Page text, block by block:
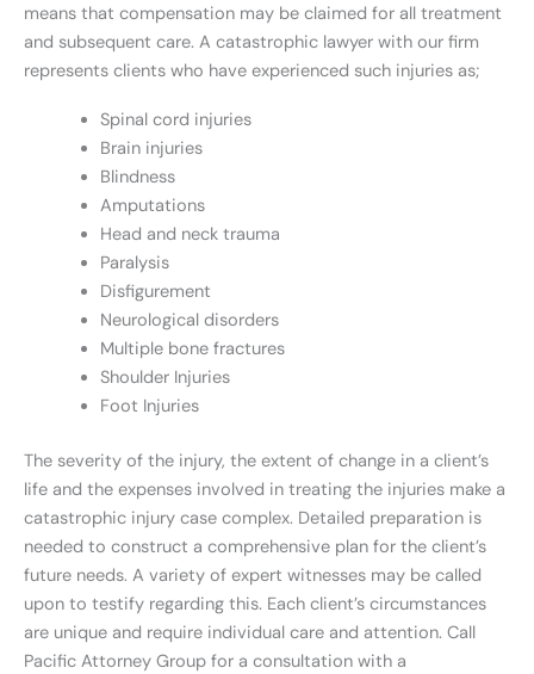
means that compensation may be claimed for all treatment
and subsequent care. A catastrophic lawyer with our firm
represents clients who have experienced such injuries as;
Spinal cord injuries
Brain injuries
Blindness
Amputations
Head and neck trauma
Paralysis
Disfigurement
Neurological disorders
Multiple bone fractures
Shoulder Injuries
Foot Injuries
The severity of the injury, the extent of change in a client’s
life and the expenses involved in treating the injuries make a
catastrophic injury case complex. Detailed preparation is
needed to construct a comprehensive plan for the client’s
future needs. A variety of expert witnesses may be called
upon to testify regarding this. Each client’s circumstances
are unique and require individual care and attention. Call
Pacific Attorney Group for a consultation with a